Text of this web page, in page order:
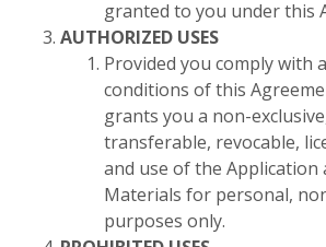
granted to you under this
AUTHORIZED USES
Provided you comply with
conditions of this
grants you a non-
transferable, revocable,
and use of the Application
Materials for personal,
purposes only.